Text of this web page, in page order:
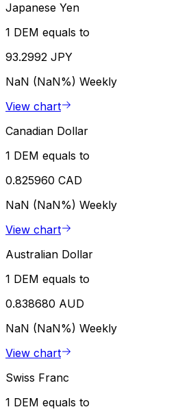
Japanese Yen
1 DEM equals to
93.2992 JPY
NaN (NaN%) Weekly
View chart
Canadian Dollar
1 DEM equals to
0.825960 CAD
NaN (NaN%) Weekly
View chart
Australian Dollar
1 DEM equals to
0.838680 AUD
NaN (NaN%) Weekly
View chart
Swiss Franc
1 DEM equals to